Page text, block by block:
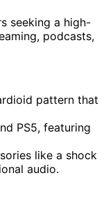
seeking a high-
podcasts,
pattern that
PS5, featuring
like a shock
audio.